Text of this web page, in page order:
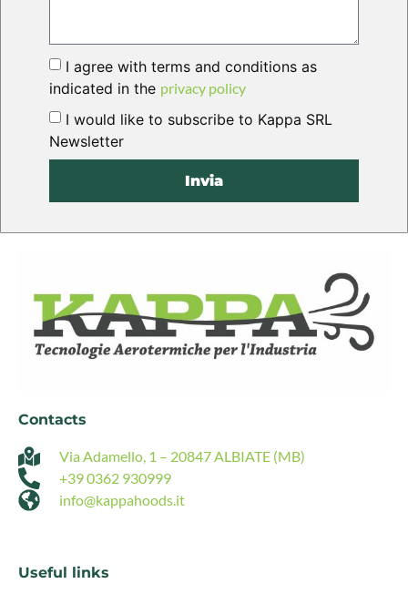
I agree with terms and conditions as
indicated in the privacy policy
I would like to subscribe to Kappa SRL
Newsletter
Invia
Contacts
Via Adamello, 1 – 20847 ALBIATE (MB)
+39 0362 930999
info@kappahoods.it
Useful links